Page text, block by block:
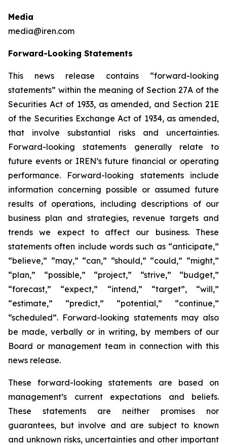
Media
media@iren.com
Forward-Looking Statements
This news release contains “forward-looking
statements” within the meaning of Section 27A of the
Securities Act of 1933, as amended, and Section 21E
of the Securities Exchange Act of 1934, as amended,
that involve substantial risks and uncertainties.
Forward-looking statements generally relate to
future events or IREN’s future financial or operating
performance. Forward-looking statements include
information concerning possible or assumed future
results of operations, including descriptions of our
business plan and strategies, revenue targets and
trends we expect to affect our business. These
statements often include words such as “anticipate,”
“believe,” “may,” “can,” “should,” “could,” “might,”
“plan,” “possible,” “project,” “strive,” “budget,”
“forecast,” “expect,” “intend,” “target”, “will,”
“estimate,” “predict,” “potential,” “continue,”
“scheduled”. Forward-looking statements may also
be made, verbally or in writing, by members of our
Board or management team in connection with this
news release.
These forward-looking statements are based on
management’s current expectations and beliefs.
These statements are neither promises nor
guarantees, but involve and are subject to known
and unknown risks, uncertainties and other important